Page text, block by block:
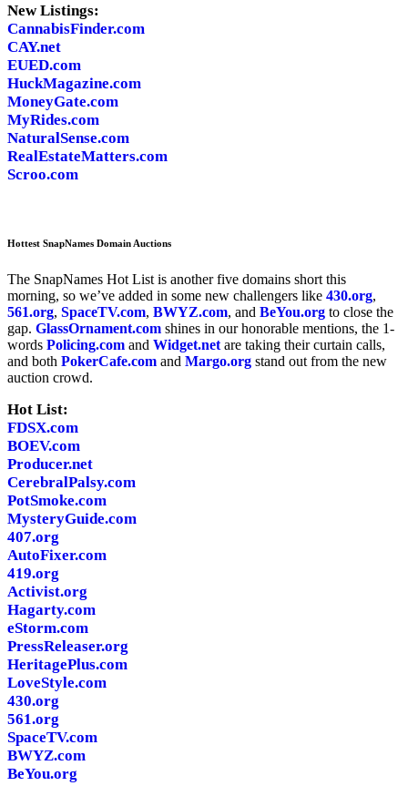
New Listings:
CannabisFinder.com
CAY.net
EUED.com
HuckMagazine.com
MoneyGate.com
MyRides.com
NaturalSense.com
RealEstateMatters.com
Scroo.com
Hottest SnapNames Domain Auctions
The SnapNames Hot List is another five domains short this
morning, so we’ve added in some new challengers like 430.org,
561.org, SpaceTV.com, BWYZ.com, and BeYou.org to close the
gap. GlassOrnament.com shines in our honorable mentions, the 1-
words Policing.com and Widget.net are taking their curtain calls,
and both PokerCafe.com and Margo.org stand out from the new
auction crowd.
Hot List:
FDSX.com
BOEV.com
Producer.net
CerebralPalsy.com
PotSmoke.com
MysteryGuide.com
407.org
AutoFixer.com
419.org
Activist.org
Hagarty.com
eStorm.com
PressReleaser.org
HeritagePlus.com
LoveStyle.com
430.org
561.org
SpaceTV.com
BWYZ.com
BeYou.org